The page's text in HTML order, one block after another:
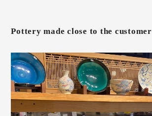
Pottery made close to the customer